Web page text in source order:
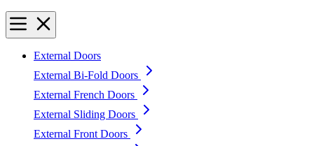
External Doors
External Bi-Fold Doors
External French Doors
External Sliding Doors
External Front Doors